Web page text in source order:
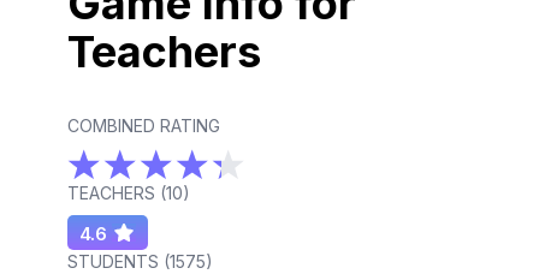
Teachers
COMBINED RATING
TEACHERS (10)
4.6
STUDENTS (1575)